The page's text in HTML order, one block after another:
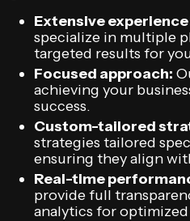
Extensive
specialize in multiple
targeted results for
Focused approach:
achieving your
success.
Custom-tailored
strategies tailored
ensuring they align
Real-time
provide full
analytics for